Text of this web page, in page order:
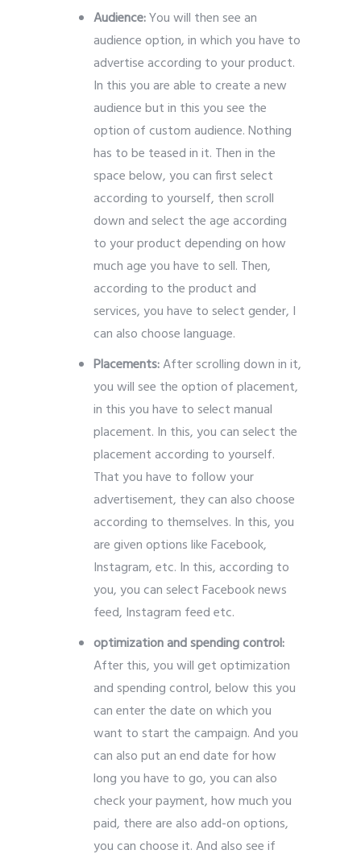
Audience:You will then see an
audience option, in which you have to
advertise according to your product.
In this you are able to create a new
audience but in this you see the
option of custom audience. Nothing
has to be teased in it. Then in the
space below, you can first select
according to yourself, then scroll
down and select the age according
to your product depending on how
much age you have to sell. Then,
according to the product and
services, you have to select gender, I
can also choose language.
Placements:After scrolling down in it,
you will see the option of placement,
in this you have to select manual
placement. In this, you can select the
placement according to yourself.
That you have to follow your
advertisement, they can also choose
according to themselves. In this, you
are given options like Facebook,
Instagram, etc. In this, according to
you, you can select Facebook news
feed, Instagram feed etc.
optimization and spending control:
After this, you will get optimization
and spending control, below this you
can enter the date on which you
want to start the campaign. And you
can also put an end date for how
long you have to go, you can also
check your payment, how much you
paid, there are also add-on options,
you can choose it. And also see if